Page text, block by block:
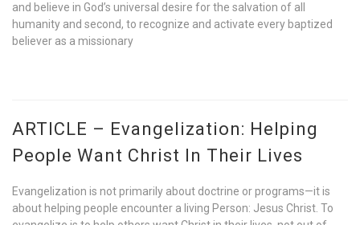
and believe in God’s universal desire for the salvation of all
humanity and second, to recognize and activate every baptized
believer as a missionary
ARTICLE – Evangelization: Helping
People Want Christ In Their Lives
Evangelization is not primarily about doctrine or programs—it is
about helping people encounter a living Person: Jesus Christ. To